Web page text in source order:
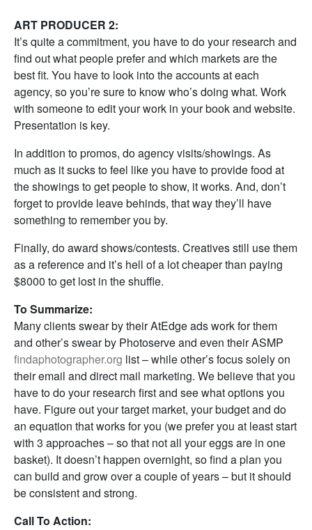
ART PRODUCER 2:
It’s quite a commitment, you have to do your research and
find out what people prefer and which markets are the
best fit. You have to look into the accounts at each
agency, so you’re sure to know who’s doing what. Work
with someone to edit your work in your book and website.
Presentation is key.
In addition to promos, do agency visits/showings. As
much as it sucks to feel like you have to provide food at
the showings to get people to show, it works. And, don’t
forget to provide leave behinds, that way they’ll have
something to remember you by.
Finally, do award shows/contests. Creatives still use them
as a reference and it’s hell of a lot cheaper than paying
$8000 to get lost in the shuffle.
To Summarize:
Many clients swear by their AtEdge ads work for them
and other’s swear by Photoserve and even their ASMP
findaphotographer.org list – while other’s focus solely on
their email and direct mail marketing. We believe that you
have to do your research first and see what options you
have. Figure out your target market, your budget and do
an equation that works for you (we prefer you at least start
with 3 approaches – so that not all your eggs are in one
basket). It doesn’t happen overnight, so find a plan you
can build and grow over a couple of years – but it should
be consistent and strong.
Call To Action: